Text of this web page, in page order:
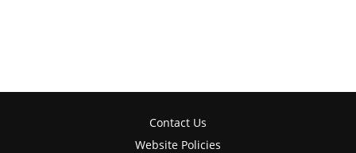
Contact Us
Website Policies